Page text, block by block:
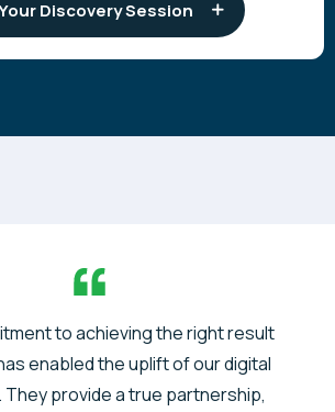
Discovery Session
to achieving the right result
enabled the uplift of our digital
provide a true partnership,